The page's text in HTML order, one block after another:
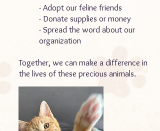
- Adopt our feline friends
- Donate supplies or money
- Spread the word about our
organization
Together, we can make a difference in
the lives of these precious animals.